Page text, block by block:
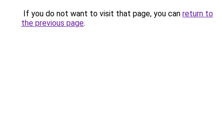
If you do not want to visit that page, you can return to
the previous page.